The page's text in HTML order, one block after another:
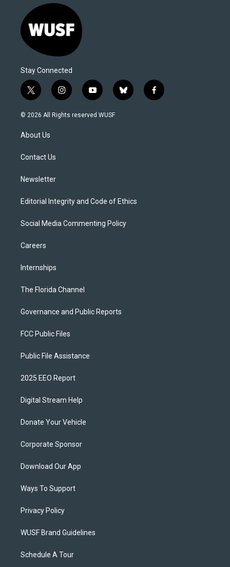
Stay Connected
t
w
i
t
e
i
n
s
y
o
u
b
l
f
a
© 2026 All Rights reserved WUSF
About Us
Contact Us
Newsletter
Editorial Integrity and Code of Ethics
Social Media Commenting Policy
Careers
Internships
The Florida Channel
Governance and Public Reports
FCC Public Files
Public File Assistance
2025 EEO Report
Digital Stream Help
Donate Your Vehicle
Corporate Sponsor
Download Our App
Ways To Support
Privacy Policy
WUSF Brand Guidelines
Schedule A Tour